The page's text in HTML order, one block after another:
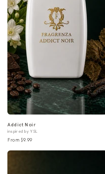
Addict Noir
inspired by YSL
From $9.99